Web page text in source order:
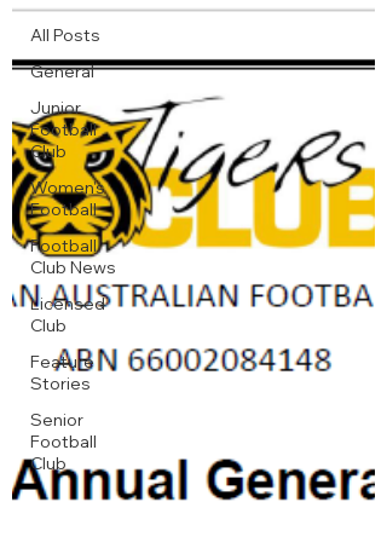
All Posts
General
Junior
Football
Club
Women's
Football
Football
Club News
Licensed
Club
Feature
Stories
Senior
Football
Club